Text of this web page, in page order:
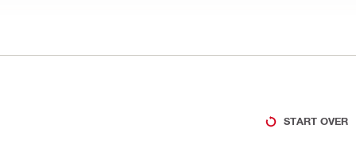
START OVER